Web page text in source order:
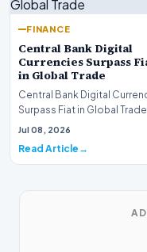
FINANCE
Central Bank Digital
Currencies Surpass
in Global Trade
Central Bank Digital
Surpass Fiat in Global
historic milestone for the
Jul 08, 2026
Read Article